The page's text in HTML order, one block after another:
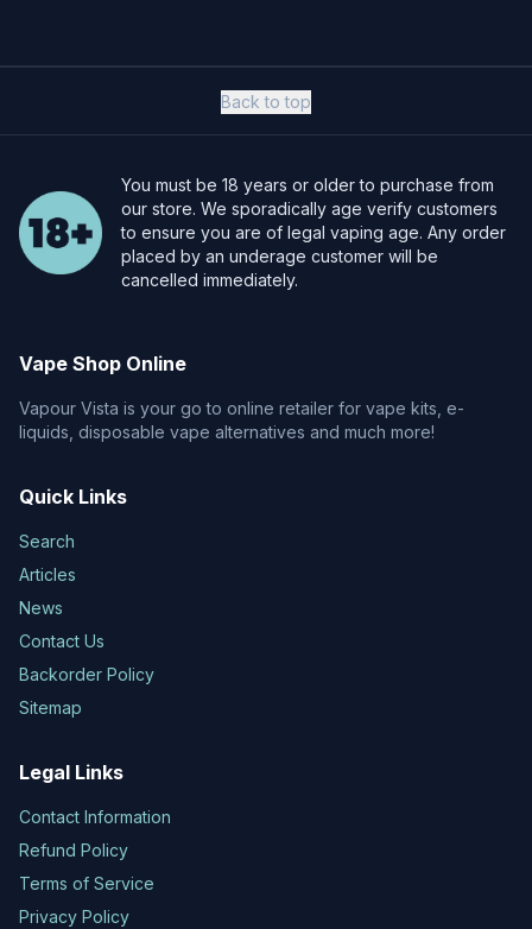
Back to top
You must be 18 years or older to purchase from
our store. We sporadically age verify customers
to ensure you are of legal vaping age. Any order
placed by an underage customer will be
cancelled immediately.
Vape Shop Online
Vapour Vista is your go to online retailer for vape kits, e-
liquids, disposable vape alternatives and much more!
Quick Links
Search
Articles
News
Contact Us
Backorder Policy
Sitemap
Legal Links
Contact Information
Refund Policy
Terms of Service
Privacy Policy